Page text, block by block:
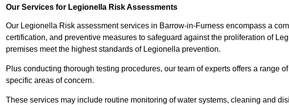
Our Services for Legionella Risk Assessments
Our Legionella Risk assessment services in Barrow-in-Furness encompass a
certification, and preventive measures to safeguard against the proliferation of
premises meet the highest standards of Legionella prevention.
Plus conducting thorough testing procedures, our team of experts offers a range
specific areas of concern.
These services may include routine monitoring of water systems, cleaning and